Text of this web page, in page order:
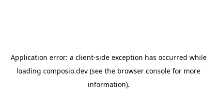
Application error: a client-side exception has occurred while
loading composio.dev (see the browser console for more
information).